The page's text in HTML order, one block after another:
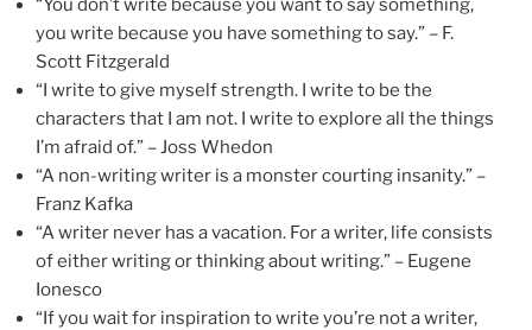
“You don’t write because you want to say something,
you write because you have something to say.” – F.
Scott Fitzgerald
“I write to give myself strength. I write to be the
characters that I am not. I write to explore all the things
I’m afraid of.” – Joss Whedon
“A non-writing writer is a monster courting insanity.” –
Franz Kafka
“A writer never has a vacation. For a writer, life consists
of either writing or thinking about writing.” – Eugene
Ionesco
“If you wait for inspiration to write you’re not a writer,